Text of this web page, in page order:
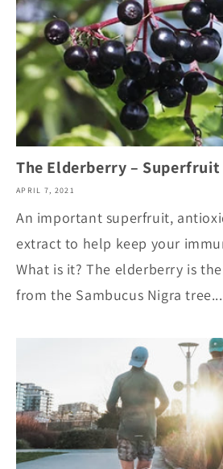
The Elderberry –
APRIL 7, 2021
An important superfruit,
extract to help keep your
What is it? The elderberry is
from the Sambucus Nigra tree...